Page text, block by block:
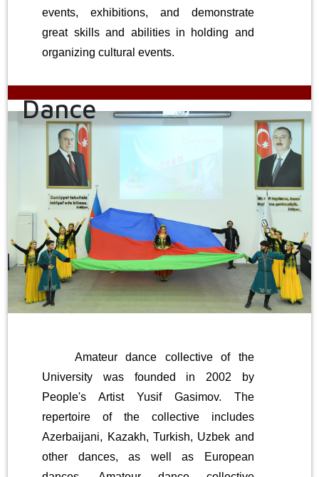
events, exhibitions, and demonstrate
great skills and abilities in holding and
organizing cultural events.
Dance
Amateur dance collective of the
University was founded in 2002 by
People's Artist Yusif Gasimov. The
repertoire of the collective includes
Azerbaijani, Kazakh, Turkish, Uzbek and
other dances, as well as European